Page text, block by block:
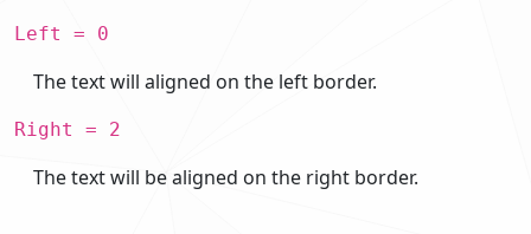
Left = 0
The text will aligned on the left border.
Right = 2
The text will be aligned on the right border.